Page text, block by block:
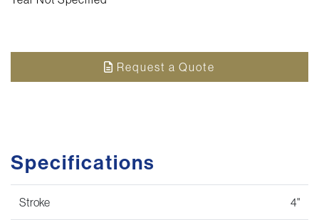
Request a Quote
Specifications
Stroke 4"